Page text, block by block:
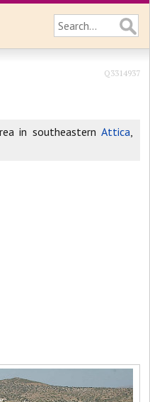
Q3314937
in southeastern Attica,